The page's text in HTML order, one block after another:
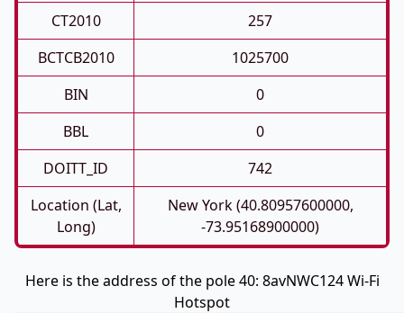
CT2010
257
BCTCB2010
1025700
BIN
0
BBL
0
DOITT_ID
742
Location (Lat,
Long)
New York (40.80957600000,
-73.95168900000)
Here is the address of the pole 40: 8avNWC124 Wi-Fi
Hotspot